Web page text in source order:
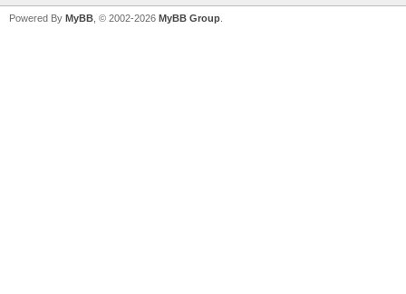
Powered By MyBB , © 2002-2026 MyBB Group